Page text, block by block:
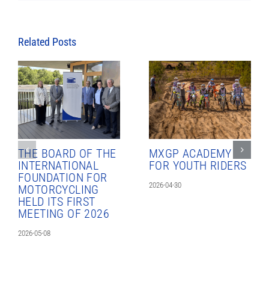
Related Posts
THE BOARD OF THE
INTERNATIONAL
FOUNDATION FOR
MOTORCYCLING
HELD ITS FIRST
MEETING OF 2026
2026-05-08
MXGP ACADEMY
FOR YOUTH RIDERS
2026-04-30